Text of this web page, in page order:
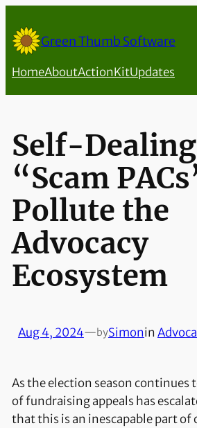
to
content
Green Thumb Software
HomeAboutActionKitUpdates
Self-Dealing
“Scam
Pollute the
Advocacy
Ecosystem
Aug 4, 2024—bySimonin
As the election season continues
of fundraising appeals has
that this is an inescapable part of